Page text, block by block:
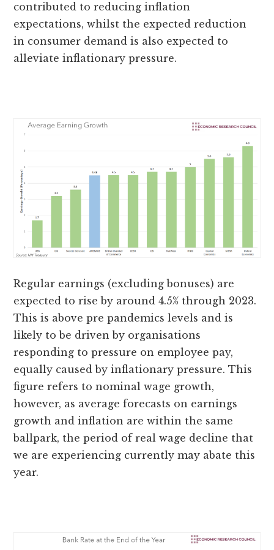
contributed to reducing inflation
expectations, whilst the expected reduction
in consumer demand is also expected to
alleviate inflationary pressure.
Regular earnings (excluding bonuses) are
expected to rise by around 4.5% through 2023.
This is above pre pandemics levels and is
likely to be driven by organisations
responding to pressure on employee pay,
equally caused by inflationary pressure. This
figure refers to nominal wage growth,
however, as average forecasts on earnings
growth and inflation are within the same
ballpark, the period of real wage decline that
we are experiencing currently may abate this
year.